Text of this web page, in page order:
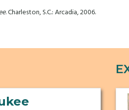
. Charleston, S.C.: Arcadia, 2006.